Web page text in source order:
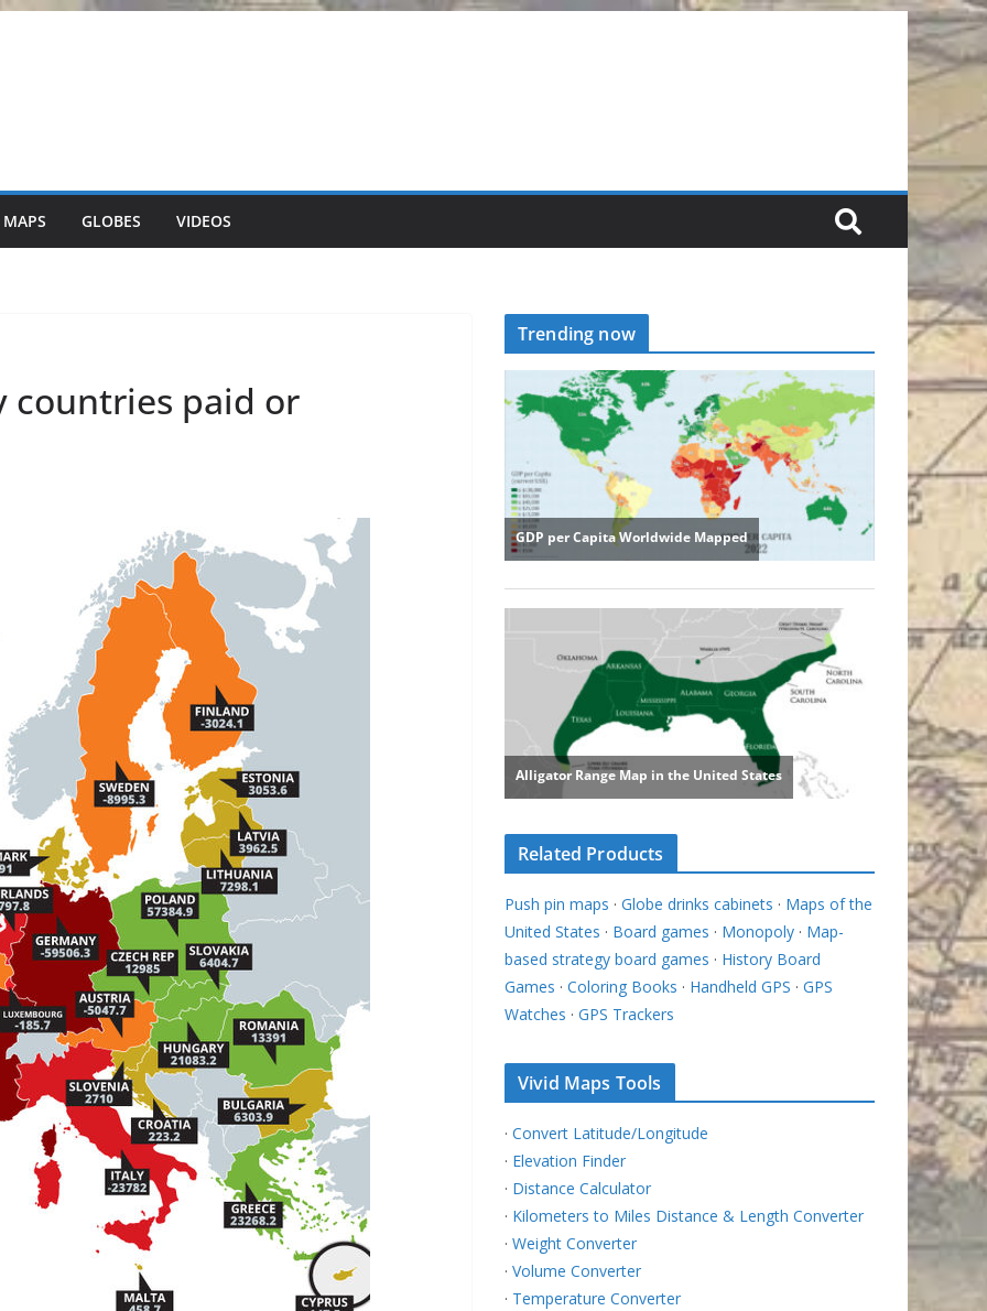
GLOBES VIDEOS
countries paid or
Trending now
Related Products
Push pin maps · Globe drinks cabinets · Maps of the
United States · Board games · Monopoly · Map-
based strategy board games · History Board
Games · Coloring Books · Handheld GPS · GPS
Watches · GPS Trackers
Vivid Maps Tools
· Convert Latitude/Longitude
· Elevation Finder
· Distance Calculator
· Kilometers to Miles Distance & Length Converter
· Weight Converter
· Volume Converter
· Temperature Converter